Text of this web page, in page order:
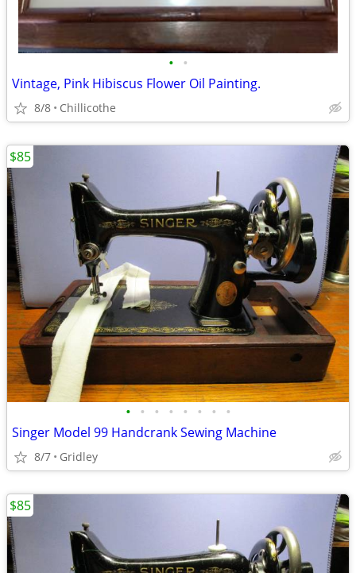
• •
Vintage, Pink Hibiscus Flower Oil Painting.
8/8 Chillicothe
• • • • • • • •
Singer Model 99 Handcrank Sewing Machine
8/7 Gridley
$85
$85